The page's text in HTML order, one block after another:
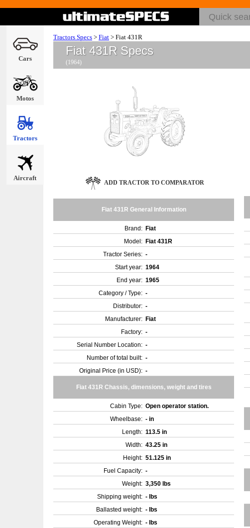
Cars
Motos
Tractors
Aircraft
Tractors Specs > Fiat > Fiat 431R
Fiat 431R Specs
(1964)
ADD TRACTOR TO COMPARATOR
Fiat 431R General Information
Brand: Fiat
Model: Fiat 431R
Tractor Series: -
Start year: 1964
End year: 1965
Category / Type: -
Distributor: -
Manufacturer: Fiat
Factory: -
Serial Number Location: -
Number of total built: -
Original Price (in USD): -
Fiat 431R Chassis, dimensions, weight and tires
Cabin Type: Open operator station.
Wheelbase: - in
Length: 113.5 in
Width: 43.25 in
Height: 51.125 in
Fuel Capacity: -
Weight: 3,350 lbs
Shipping weight: - lbs
Ballasted weight: - lbs
Operating Weight: - lbs